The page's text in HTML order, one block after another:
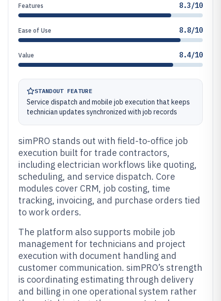
Features 8.3/10
Ease of Use 8.8/10
Value 8.4/10
STANDOUT FEATURE
Service dispatch and mobile job execution that keeps
technician updates synchronized with job records
simPRO stands out with field-to-office job
execution built for trade contractors,
including electrician workflows like quoting,
scheduling, and service dispatch. Core
modules cover CRM, job costing, time
tracking, invoicing, and purchase orders tied
to work orders.
The platform also supports mobile job
management for technicians and project
execution with document handling and
customer communication. simPRO’s strength
is coordinating estimating through delivery
and billing in one operational system rather